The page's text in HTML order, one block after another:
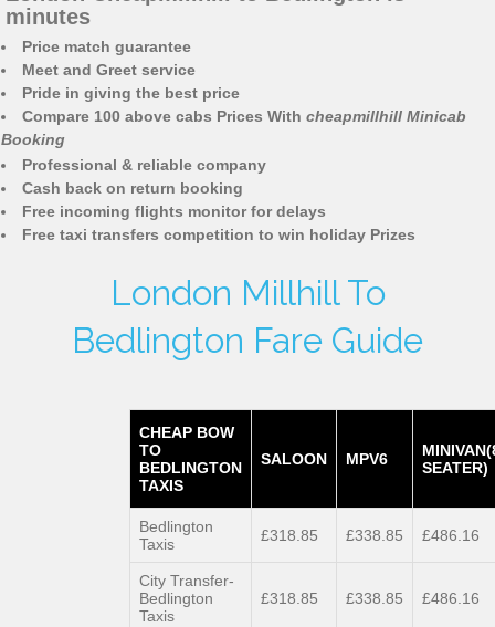
minutes
Price match guarantee
Meet and Greet service
Pride in giving the best price
Compare 100 above cabs Prices With cheapmillhill Minicab
Booking
Professional & reliable company
Cash back on return booking
Free incoming flights monitor for delays
Free taxi transfers competition to win holiday Prizes
London Millhill To
Bedlington Fare Guide
CHEAP BOW
TO
BEDLINGTON
TAXIS
SALOON MPV6
SEATER)
Bedlington
Taxis
£318.85 £338.85 £486.16
City Transfer-
Bedlington
Taxis
£318.85 £338.85 £486.16